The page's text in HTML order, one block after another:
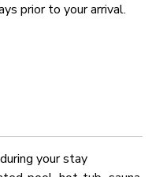
views through large
the natural light to
area.
prior to your arrival.
damage and
house trained and well
your stay